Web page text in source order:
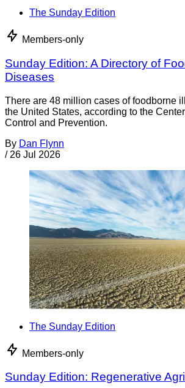
The Sunday Edition
Members-only
Sunday Edition: A Directory of
Diseases
There are 48 million cases of foodborne
the United States, according to the
Control and Prevention.
By Dan Flynn
/ 26 Jul 2026
The Sunday Edition
Members-only
Sunday Edition: Regenerative